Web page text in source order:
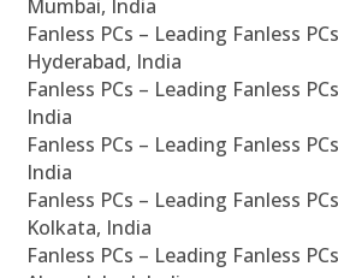
Mumbai, India
Fanless PCs – Leading Fanless
Hyderabad, India
Fanless PCs – Leading Fanless
India
Fanless PCs – Leading Fanless
India
Fanless PCs – Leading Fanless
Kolkata, India
Fanless PCs – Leading Fanless